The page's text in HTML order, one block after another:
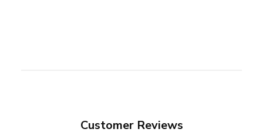
Customer Reviews